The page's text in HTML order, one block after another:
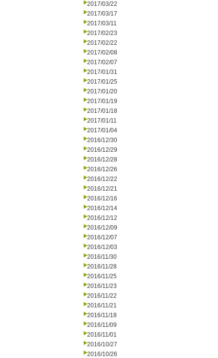
2017/03/22
2017/03/17
2017/03/11
2017/02/23
2017/02/22
2017/02/08
2017/02/07
2017/01/31
2017/01/25
2017/01/20
2017/01/19
2017/01/18
2017/01/11
2017/01/04
2016/12/30
2016/12/29
2016/12/28
2016/12/26
2016/12/22
2016/12/21
2016/12/16
2016/12/14
2016/12/12
2016/12/09
2016/12/07
2016/12/03
2016/11/30
2016/11/28
2016/11/25
2016/11/23
2016/11/22
2016/11/21
2016/11/18
2016/11/09
2016/11/01
2016/10/27
2016/10/26